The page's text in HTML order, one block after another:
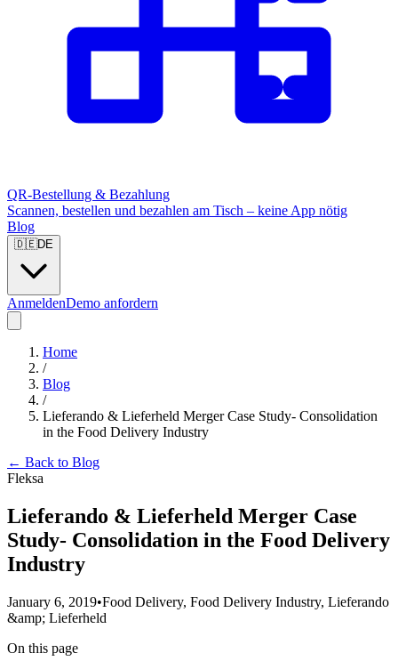
QR-Bestellung & Bezahlung
Scannen, bestellen und bezahlen am Tisch – keine App nötig
Blog
🇩🇪DE
AnmeldenDemo anfordern
Home
/
Blog
/
Lieferando & Lieferheld Merger Case Study- Consolidation
in the Food Delivery Industry
← Back to Blog
Fleksa
Lieferando & Lieferheld Merger Case
Study- Consolidation in the Food Delivery
Industry
January 6, 2019•Food Delivery, Food Delivery Industry, Lieferando
&amp; Lieferheld
On this page